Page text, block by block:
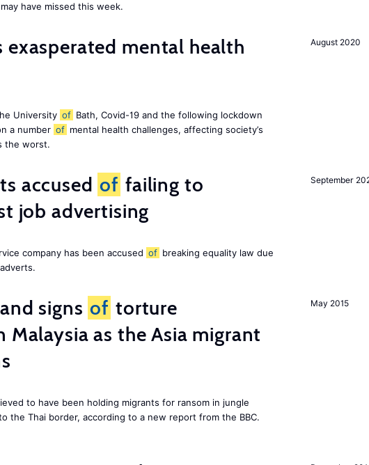
have missed this week.
August 2020
exasperated mental health
University of Bath, Covid-19 and the following lockdown
a number of mental health challenges, affecting society’s
the worst.
September
accused of failing to
job advertising
company has been accused of breaking equality law due
May 2015
signs of torture
Malaysia as the Asia migrant
to have been holding migrants for ransom in jungle
the Thai border, according to a new report from the BBC.